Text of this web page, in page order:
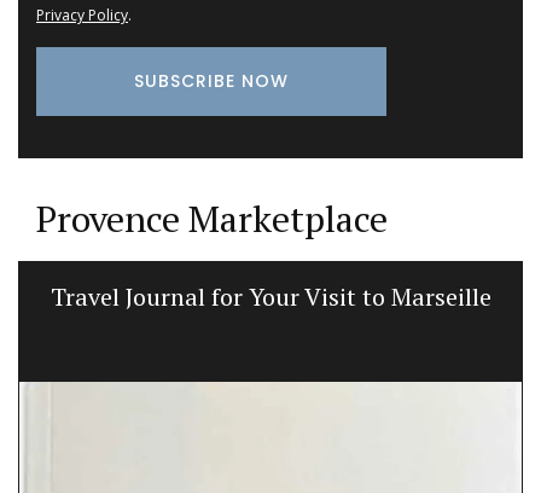
Privacy Policy.
Provence Marketplace
Travel Journal for Your Visit to Marseille